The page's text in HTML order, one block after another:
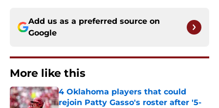
Add us as a preferred source on
Google
More like this
4 Oklahoma players that could
rejoin Patty Gasso's roster after '5-